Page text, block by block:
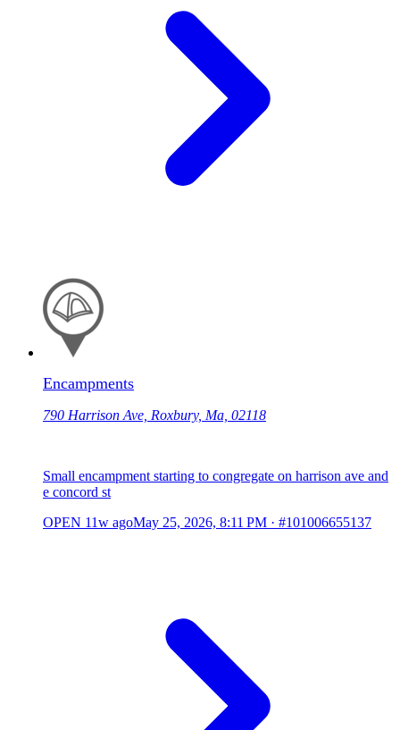
Encampments
790 Harrison Ave, Roxbury, Ma, 02118
Small encampment starting to congregate on harrison ave and
e concord st
OPEN 11w agoMay 25, 2026, 8:11 PM · #101006655137